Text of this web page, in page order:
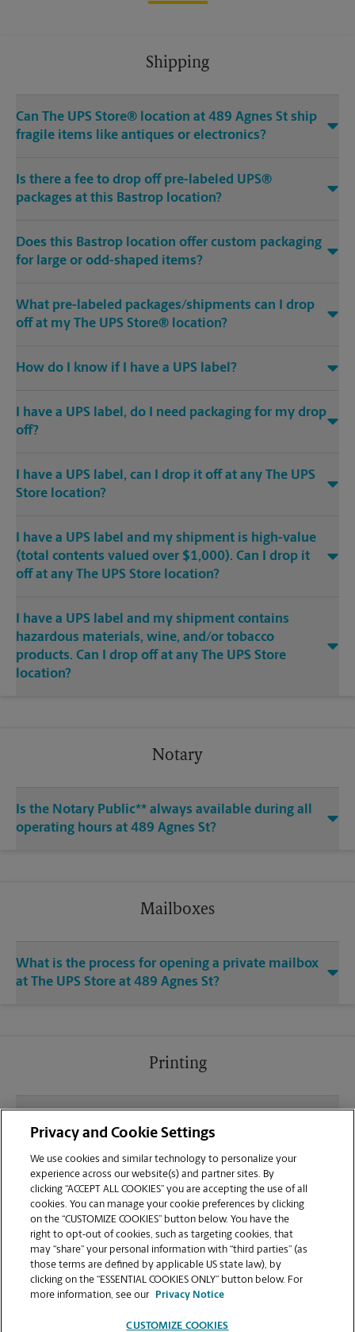
Shipping
Can The UPS Store® location at 489 Agnes St ship
fragile items like antiques or electronics?
Is there a fee to drop off pre-labeled UPS®
packages at this Bastrop location?
Does this Bastrop location offer custom packaging
for large or odd-shaped items?
What pre-labeled packages/shipments can I drop
off at my The UPS Store® location?
How do I know if I have a UPS label?
I have a UPS label, do I need packaging for my drop
off?
I have a UPS label, can I drop it off at any The UPS
Store location?
I have a UPS label and my shipment is high-value
(total contents valued over $1,000). Can I drop it
off at any The UPS Store location?
I have a UPS label and my shipment contains
hazardous materials, wine, and/or tobacco
products. Can I drop off at any The UPS Store
location?
Notary
Is the Notary Public** always available during all
operating hours at 489 Agnes St?
Mailboxes
What is the process for opening a private mailbox
at The UPS Store at 489 Agnes St?
Printing
sending documents for printing at your Bastrop
location?
Can I get a print job finished (laminated, bound, or
stapled) on-site at 489 Agnes St?
Does this Bastrop location handle large format
printing for banners, posters, or blueprints?
Privacy and Cookie Settings
We use cookies and similar technology to personalize your
experience across our website(s) and partner sites. By
clicking “ACCEPT ALL COOKIES” you are accepting the use of all
cookies. You can manage your cookie preferences by clicking
on the “CUSTOMIZE COOKIES” button below. You have the
right to opt-out of cookies, such as targeting cookies, that
may “share” your personal information with “third parties” (as
those terms are defined by applicable US state law), by
clicking on the “ESSENTIAL COOKIES ONLY” button below. For
more information, see our
Privacy Notice
CUSTOMIZE COOKIES